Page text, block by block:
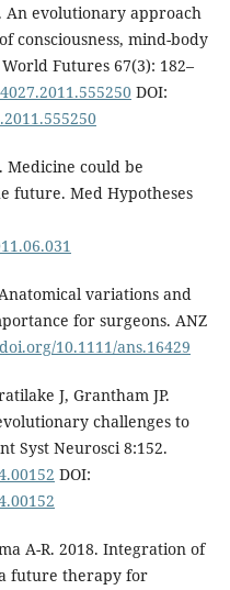
An evolutionary approach
consciousness, mind-body
Futures 67(3): 182–
DOI:
Medicine could be
future. Med Hypotheses
variations and
for surgeons. ANZ
10.1111/ans.16429
J, Grantham JP.
challenges to
Syst Neurosci 8:152.
DOI:
A-R. 2018. Integration of
future therapy for